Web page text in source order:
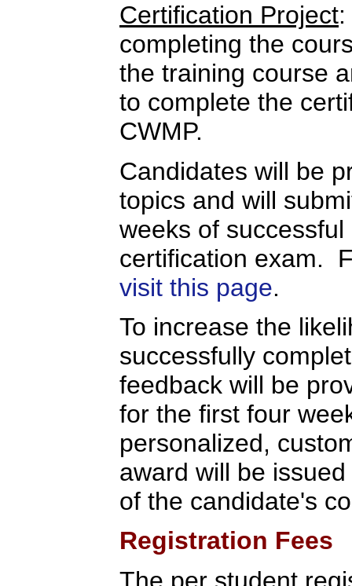
Certification Project
completing the
the training course
to complete the
CWMP.
Candidates will be
topics and will
weeks of
certification exam.
visit this page.
To increase the
successfully
feedback will be
for the first four
personalized,
award will be
of the candidate's
Registration Fees
The per student